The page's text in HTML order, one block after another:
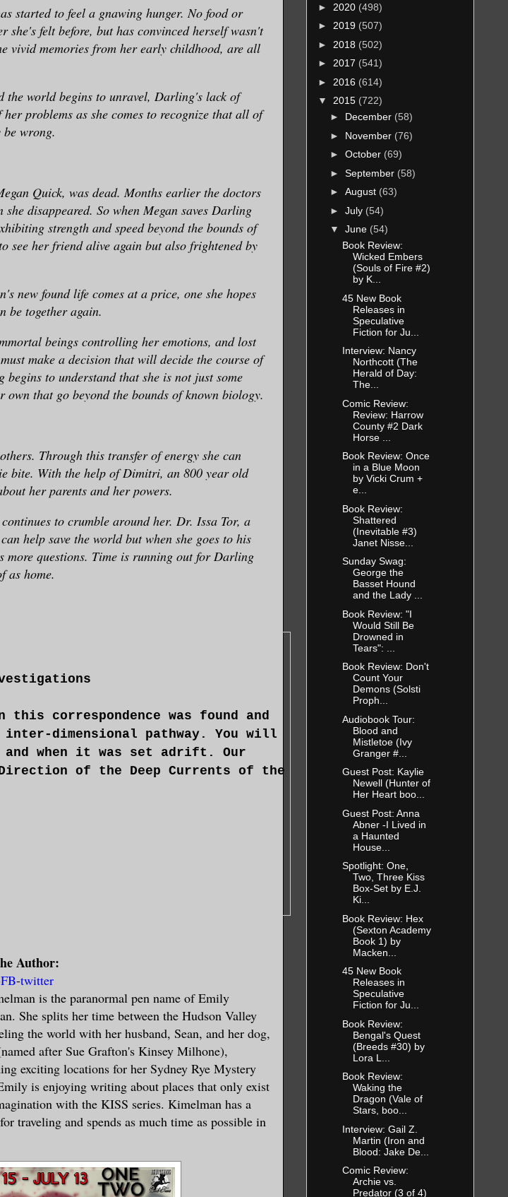
started to feel a gnawing hunger. No food or
felt before, but has convinced herself wasn't
vivid memories from her early childhood, are all
the world begins to unravel, Darling's lack of
problems as she comes to recognize that all of
be wrong.
Quick, was dead. Months earlier the doctors
disappeared. So when Megan saves Darling
strength and speed beyond the bounds of
see her friend alive again but also frightened by
new found life comes at a price, one she hopes
be together again.
beings controlling her emotions, and lost
make a decision that will decide the course of
to understand that she is not just some
own that go beyond the bounds of known biology.
Through this transfer of energy she can
bite. With the help of Dimitri, an 800 year old
her parents and her powers.
to crumble around her. Dr. Issa Tor, a
help save the world but when she goes to his
more questions. Time is running out for Darling
as home.
this correspondence was found and
dimensional pathway. You will
and when it was set adrift. Our
of the Deep Currents of the
tried attaching anything to our
4% are found and responded to.
this is, what the Deep Currents
likely, if you can understand
ocean. In my world we first
bottles in order to track the
portals are still unknown to your
study they are still mostly
Author:
FB-twitter
is the paranormal pen name of Emily
She splits her time between the Hudson Valley
the world with her husband, Sean, and her dog,
after Sue Grafton's Kinsey Milhone),
exciting locations for her Sydney Rye Mystery
is enjoying writing about places that only exist
with the KISS series. Kimelman has a
traveling and spends as much time as possible in
► 2020 (498)
► 2019 (507)
► 2018 (502)
► 2017 (541)
► 2016 (614)
▼ 2015 (722)
► December (58)
► November (76)
► October (69)
► September (58)
► August (63)
► July (54)
▼ June (54)
Book Review:
Wicked Embers
(Souls of Fire #2)
by K...
45 New Book
Releases in
Speculative
Fiction for Ju...
Interview: Nancy
Northcott (The
Herald of Day:
The...
Comic Review:
Review: Harrow
County #2 Dark
Horse ...
Book Review: Once
in a Blue Moon
by Vicki Crum +
e...
Book Review:
Shattered
(Inevitable #3)
Janet Nisse...
Sunday Swag:
George the
Basset Hound
and the Lady ...
Book Review: "I
Would Still Be
Drowned in
Tears": ...
Book Review: Don't
Count Your
Demons (Solsti
Proph...
Audiobook Tour:
Blood and
Mistletoe (Ivy
Granger #...
Guest Post: Kaylie
Newell (Hunter of
Her Heart boo...
Guest Post: Anna
Abner -I Lived in
a Haunted
House...
Spotlight: One,
Two, Three Kiss
Box-Set by E.J.
Ki...
Book Review: Hex
(Sexton Academy
Book 1) by
Macken...
45 New Book
Releases in
Speculative
Fiction for Ju...
Book Review:
Bengal's Quest
(Breeds #30) by
Lora L...
Book Review:
Waking the
Dragon (Vale of
Stars, boo...
Interview: Gail Z.
Martin (Iron and
Blood: Jake De...
Comic Review:
Archie vs.
Predator (3 of 4)